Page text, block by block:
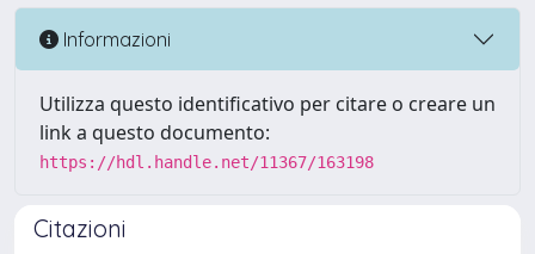
Informazioni
Utilizza questo identificativo per citare o creare un
link a questo documento:
https://hdl.handle.net/11367/163198
Citazioni